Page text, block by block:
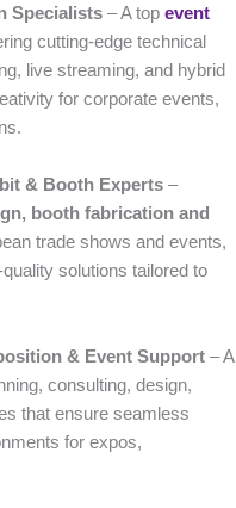
Specialists – A top event
cutting-edge technical
live streaming, and hybrid
for corporate events,
& Booth Experts –
booth fabrication and
trade shows and events,
solutions tailored to
& Event Support – A
consulting, design,
that ensure seamless
for expos,